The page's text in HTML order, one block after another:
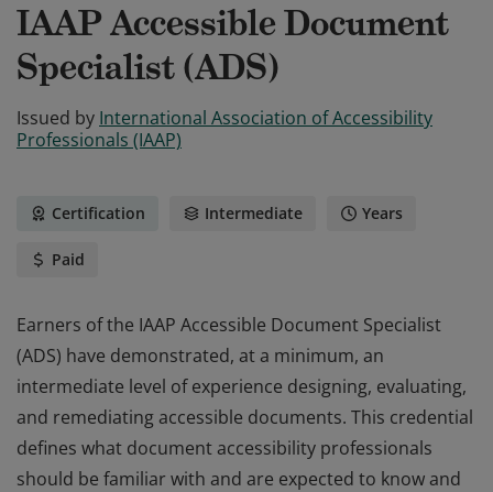
IAAP Accessible Document
Specialist (ADS)
Issued by International Association of Accessibility
Professionals (IAAP)
Certification Intermediate Years
Paid
Earners of the IAAP Accessible Document Specialist
(ADS) have demonstrated, at a minimum, an
intermediate level of experience designing, evaluating,
and remediating accessible documents. This credential
defines what document accessibility professionals
should be familiar with and are expected to know and